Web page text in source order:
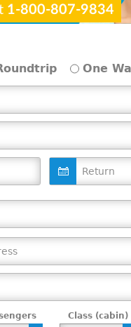
1-800-807-9834
One
Class (cabin)